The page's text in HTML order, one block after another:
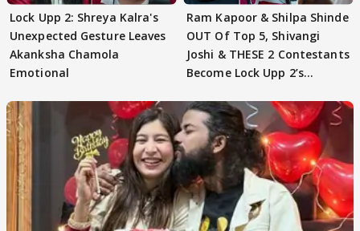
Lock Upp 2: Shreya Kalra's
Unexpected Gesture Leaves
Akanksha Chamola
Emotional
Ram Kapoor & Shilpa Shinde
OUT Of Top 5, Shivangi
Joshi & THESE 2 Contestants
Become Lock Upp 2’s